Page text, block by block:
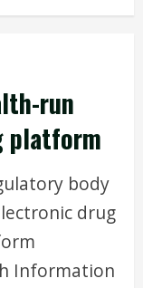
run
platform
body
drug
Information